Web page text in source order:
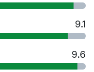
9.1
9.6